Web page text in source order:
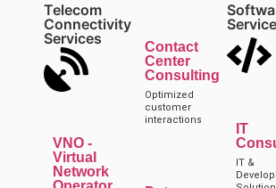
Telecom
Connectivity
Services
VNO -
Virtual
Network
Contact
Center
Consulting
Optimized
customer
interactions
IT
IT &